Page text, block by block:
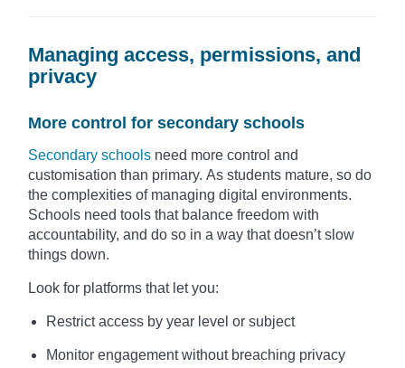
Managing access, permissions, and
privacy
More control for secondary schools
Secondary schools need more control and
customisation than primary. As students mature, so do
the complexities of managing digital environments.
Schools need tools that balance freedom with
accountability, and do so in a way that doesn’t slow
things down.
Look for platforms that let you:
Restrict access by year level or subject
Monitor engagement without breaching privacy